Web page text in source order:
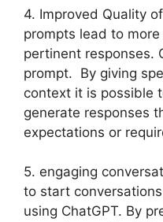
4. Improved Quality
prompts lead to
pertinent responses.
prompt. By giving
context it is possible
generate responses
expectations or
5. engaging
to start
using ChatGPT. By